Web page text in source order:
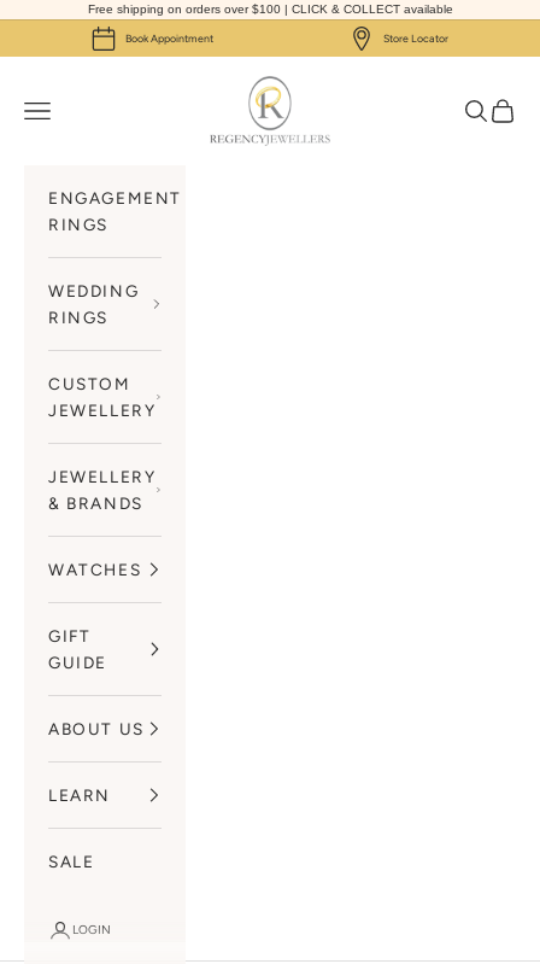
Skip to contentFree shipping on orders over $100 | CLICK & COLLECT available
Book Appointment Store Locator
Regency Jewellers
Navigation menu
Search
Cart
ENGAGEMENT
RINGS
WEDDING
RINGS
CUSTOM
JEWELLERY
JEWELLERY
& BRANDS
WATCHES
GIFT
GUIDE
ABOUT US
LEARN
SALE
LOGIN